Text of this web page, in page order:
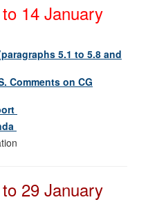
14 January
5.1 to 5.8 and
Comments on CG
29 January